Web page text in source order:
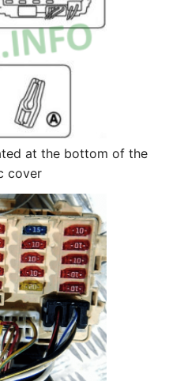
at the bottom of the
cover